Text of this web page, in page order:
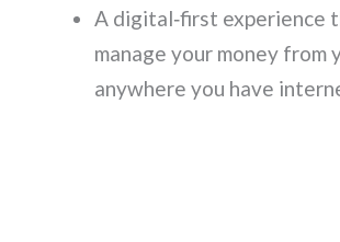
A digital‑first experience
manage your money from
anywhere you have